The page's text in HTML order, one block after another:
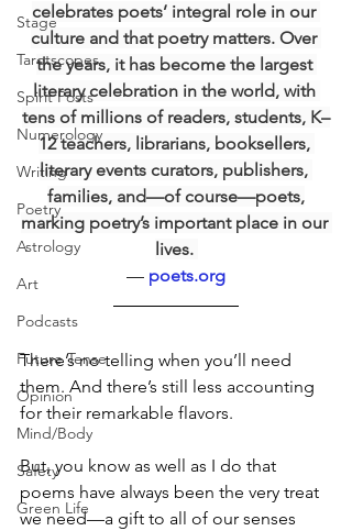
Stage
Tarotscopes
Spirit Posts
Numerology
Writing
Poetry
Astrology
Art
Podcasts
Future Tense
Opinion
Mind/Body
Safety
Green Life
celebrates poets’ integral role in our
culture and that poetry matters. Over
the years, it has become the largest
literary celebration in the world, with
tens of millions of readers, students, K–
12 teachers, librarians, booksellers,
literary events curators, publishers,
families, and—of course—poets,
marking poetry’s important place in our
lives.
— poets.org
There’s no telling when you’ll need
them. And there’s still less accounting
for their remarkable flavors.
But, you know as well as I do that
poems have always been the very treat
we need—a gift to all of our senses